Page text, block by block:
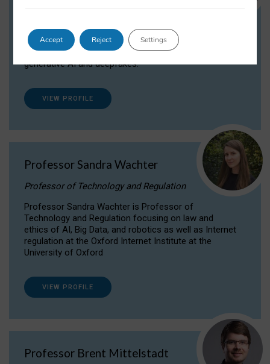
Dr Daria Onitiu researches and publishes on
the legal, ethical and governance aspects
surrounding Artificial Intelligence (AI) technologies,
generative AI and deepfakes.
VIEW PROFILE
Professor Sandra Wachter
Professor of Technology and Regulation
Professor Sandra Wachter is Professor of
Technology and Regulation focusing on law and
ethics of AI, Big Data, and robotics as well as Internet
regulation at the Oxford Internet Institute at the
University of Oxford
VIEW PROFILE
Professor Brent Mittelstadt
Accept Reject Settings